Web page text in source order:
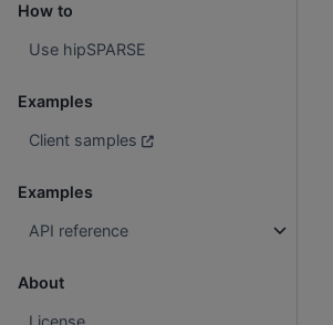
How to
Use hipSPARSE
Examples
Client samples
Examples
API reference
About